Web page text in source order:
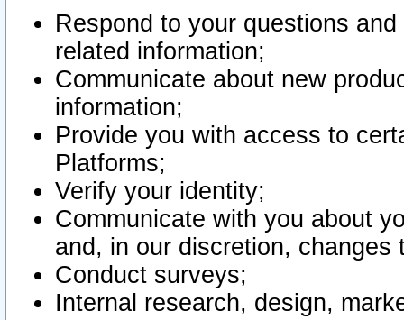
Respond to your questions
related information;
Communicate about new
information;
Provide you with access to
Platforms;
Verify your identity;
Communicate with you about
and, in our discretion,
Conduct surveys;
Internal research, design,